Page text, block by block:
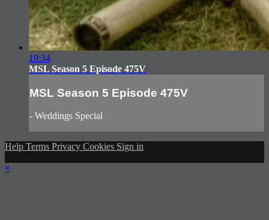
19:34
MSL Season 5 Episode 475V
MSL Season 5 Episode 475V
- Weddings Special
Help Terms Privacy Cookies Sign in
×